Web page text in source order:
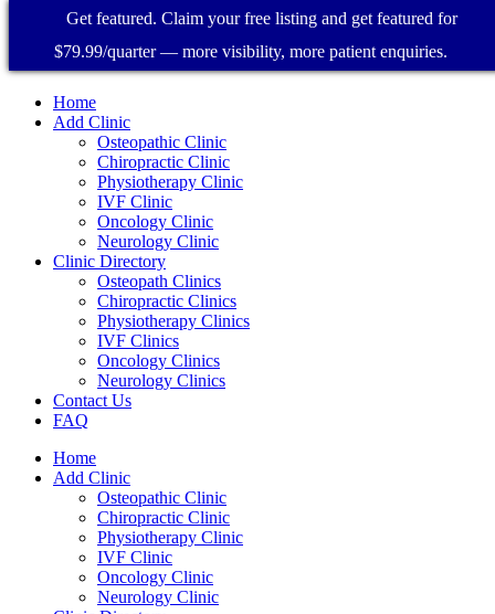
Home
Add Clinic
Osteopathic Clinic
Chiropractic Clinic
Physiotherapy Clinic
IVF Clinic
Oncology Clinic
Neurology Clinic
Clinic Directory
Osteopath Clinics
Chiropractic Clinics
Physiotherapy Clinics
IVF Clinics
Oncology Clinics
Neurology Clinics
Contact Us
FAQ
Home
Add Clinic
Osteopathic Clinic
Chiropractic Clinic
Physiotherapy Clinic
IVF Clinic
Oncology Clinic
Neurology Clinic
Get featured. Claim your free listing and get featured for
$79.99/quarter — more visibility, more patient enquiries.